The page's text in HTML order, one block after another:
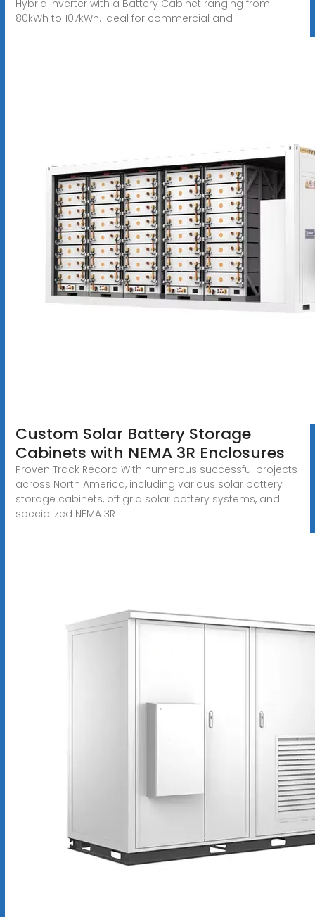
Hybrid Inverter with a Battery Cabinet ranging from
80kWh to 107kWh. Ideal for commercial and
Custom Solar Battery Storage
Cabinets with NEMA 3R Enclosures
Proven Track Record With numerous successful projects
across North America, including various solar battery
storage cabinets, off grid solar battery systems, and
specialized NEMA 3R